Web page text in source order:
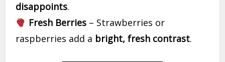
disappoints.
Fresh Berries– Strawberries or
raspberries add a bright, fresh contrast.